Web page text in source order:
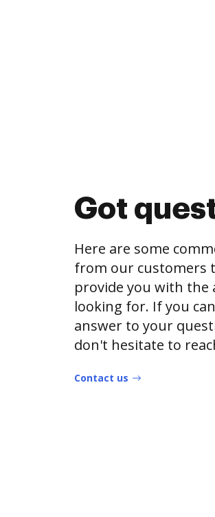
Got
Here are some
from our customers
provide you with the
looking for. If you
answer to your
don't hesitate to
Contact us